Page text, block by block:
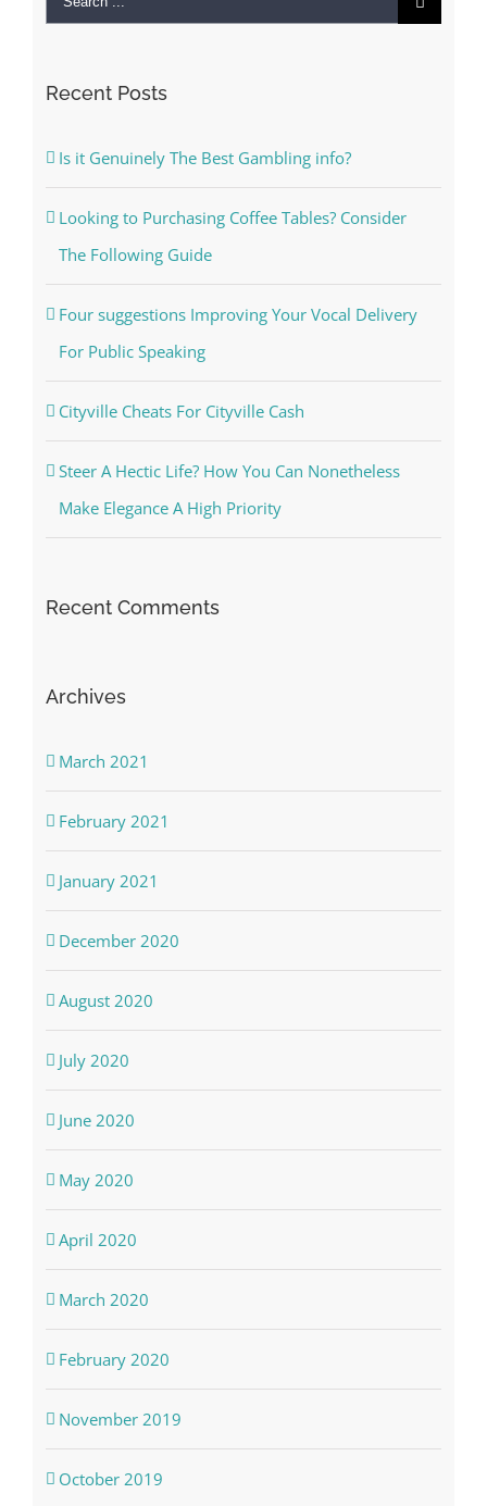
Recent Posts
Is it Genuinely The Best Gambling info?
Looking to Purchasing Coffee Tables? Consider
The Following Guide
Four suggestions Improving Your Vocal Delivery
For Public Speaking
Cityville Cheats For Cityville Cash
Steer A Hectic Life? How You Can Nonetheless
Make Elegance A High Priority
Recent Comments
Archives
March 2021
February 2021
January 2021
December 2020
August 2020
July 2020
June 2020
May 2020
April 2020
March 2020
February 2020
November 2019
October 2019